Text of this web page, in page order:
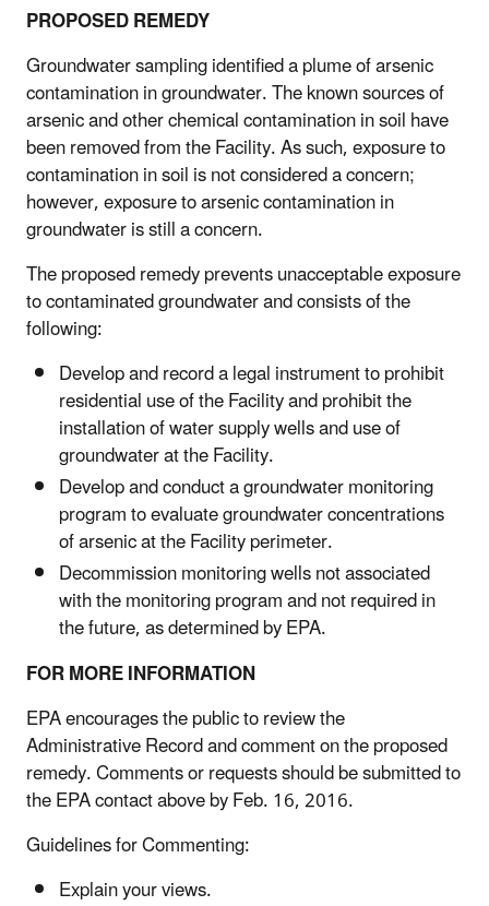
PROPOSED REMEDY
Groundwater sampling identified a plume of arsenic
contamination in groundwater. The known sources of
arsenic and other chemical contamination in soil have
been removed from the Facility. As such, exposure to
contamination in soil is not considered a concern;
however, exposure to arsenic contamination in
groundwater is still a concern.
The proposed remedy prevents unacceptable exposure
to contaminated groundwater and consists of the
following:
Develop and record a legal instrument to prohibit
residential use of the Facility and prohibit the
installation of water supply wells and use of
groundwater at the Facility.
Develop and conduct a groundwater monitoring
program to evaluate groundwater concentrations
of arsenic at the Facility perimeter.
Decommission monitoring wells not associated
with the monitoring program and not required in
the future, as determined by EPA.
FOR MORE INFORMATION
EPA encourages the public to review the
Administrative Record and comment on the proposed
remedy. Comments or requests should be submitted to
the EPA contact above by Feb. 16, 2016.
Guidelines for Commenting:
Explain your views.